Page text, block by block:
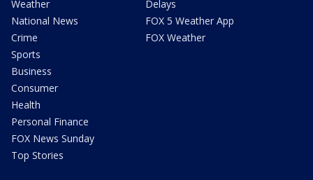
Weather
National News
Crime
Sports
Business
Consumer
Health
Personal Finance
FOX News Sunday
Top Stories
Delays
FOX 5 Weather App
FOX Weather